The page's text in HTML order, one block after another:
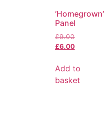
‘Homegrown’
Panel
£9.00
£6.00
Add to
basket